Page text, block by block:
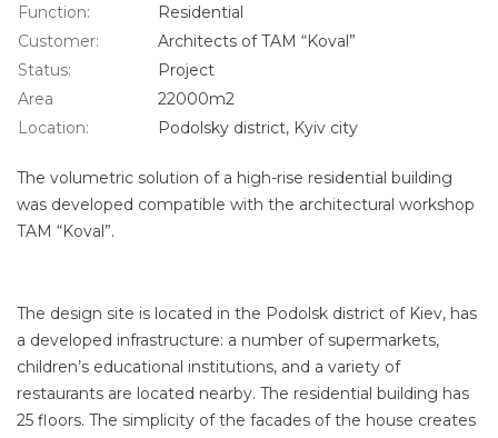
Function:
Residential
Customer:
Architects of TAM “Koval”
Status:
Project
Area
22000m2
Location:
Podolsky district, Kyiv city
The volumetric solution of a high-rise residential building
was developed compatible with the architectural workshop
TAM “Koval”.
The design site is located in the Podolsk district of Kiev, has
a developed infrastructure: a number of supermarkets,
children’s educational institutions, and a variety of
restaurants are located nearby. The residential building has
25 floors. The simplicity of the facades of the house creates